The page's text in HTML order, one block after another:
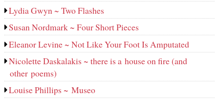
Lydia Gwyn ~ Two Flashes
Susan Nordmark ~ Four Short Pieces
Eleanor Levine ~ Not Like Your Foot Is Amputated
Nicolette Daskalakis ~ there is a house on fire (and
other poems)
Louise Phillips ~ Museo